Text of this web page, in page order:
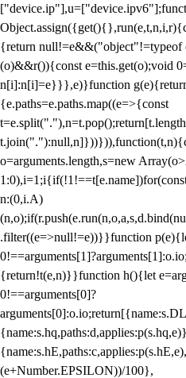
{return null!=e&&("object"!=typeof
(o)&&r()){const e=this.get(o);void
n[i]:n[i]=e}}},e)}function
{e.paths=e.paths.map((e=>{const
o=arguments.length,s=new
1:0),i=1;i
n:(0,i.A)
.filter((e=>null!=e))}}function
{return!t(e,n)}}function h(){let
0!==arguments[0]?
(e+Number.EPSILON))/100},